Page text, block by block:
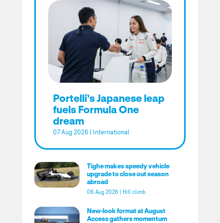
Portelli’s Japanese leap
fuels Formula One
dream
07 Aug 2026 International
Tighe makes speedy vehicle
upgrade to close out season
abroad
06 Aug 2026 Hill climb
New-look format at August
Access gathers momentum